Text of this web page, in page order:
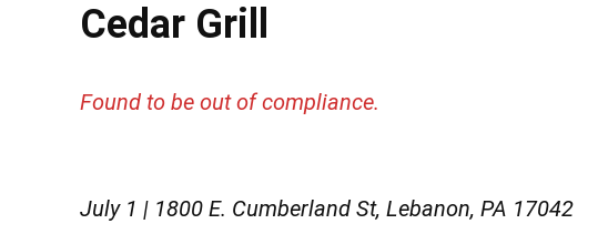
Cedar Grill
Found to be out of compliance.
July 1 | 1800 E. Cumberland St, Lebanon, PA 17042